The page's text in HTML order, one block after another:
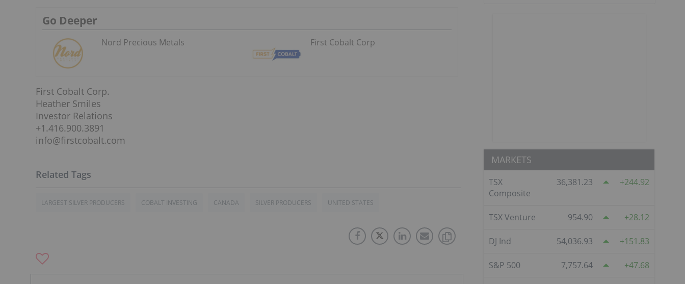
Go Deeper
Nord Precious Metals First Cobalt Corp
First Cobalt Corp.
Heather Smiles
Investor Relations
+1.416.900.3891
info@firstcobalt.com
LARGEST SILVER PRODUCERS COBALT INVESTING CANADA SILVER PRODUCERS UNITED STATES
MARKETS
TSX
Composite
36,381.23 244.92
TSX Venture 954.90 28.12
DJ Ind 54,036.93 151.83
S&P 500 7,757.64 47.68